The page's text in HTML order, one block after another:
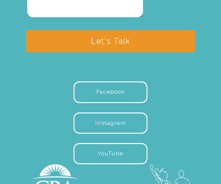
Let's Talk
Facebook
Instagram
YouTube